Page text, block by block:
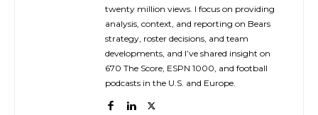
twenty million views. I focus on providing
analysis, context, and reporting on Bears
strategy, roster decisions, and team
developments, and I’ve shared insight on
670 The Score, ESPN 1000, and football
podcasts in the U.S. and Europe.